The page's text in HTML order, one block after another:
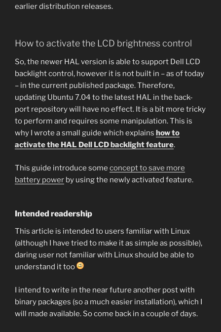
earlier distribution releases.
How to activate the LCD brightness control
So, the newer HAL version is able to support Dell LCD
backlight control, however it is not built in – as of today
– in the current published package. Therefore,
updating Ubuntu 7.04 to the latest HAL in the back-
port repository will have no effect. It is a bit more tricky
to perform and requires some manipulation. This is
why I wrote a small guide which explains how to
activate the HAL Dell LCD backlight feature.
This guide introduce some concept to save more
battery power by using the newly activated feature.
Intended readership
This article is intended to users familiar with Linux
(although I have tried to make it as simple as possible),
daring user not familiar with Linux should be able to
understand it too
I intend to write in the near future another post with
binary packages (so a much easier installation), which I
will made available. So come back in a couple of days.